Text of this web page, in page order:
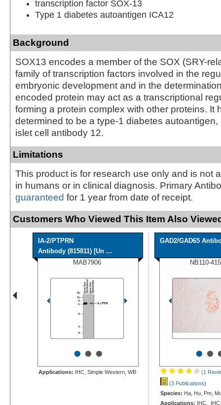
transcription factor SOX-13
Type 1 diabetes autoantigen ICA12
Background
SOX13 encodes a member of the SOX (SRY-
family of transcription factors involved in the
embryonic development and in the
encoded protein may act as a transcriptional
forming a protein complex with other proteins. It
determined to be a type-1 diabetes
islet cell antibody 12.
Limitations
This product is for research use only and is not
in humans or in clinical diagnosis. Primary
guaranteed for 1 year from date of receipt.
Customers Who Viewed This Item Also
IA-2/PTPRN
Antibody (815811) [Un ...
MAB7906
•••
Applications: IHC, Simple Western, WB
GAD2/GAD65
NB110-
••
(1
(3 Publications)
Species: Ha, Hu, Pm,
Applications: IHC,